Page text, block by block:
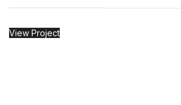
View Project